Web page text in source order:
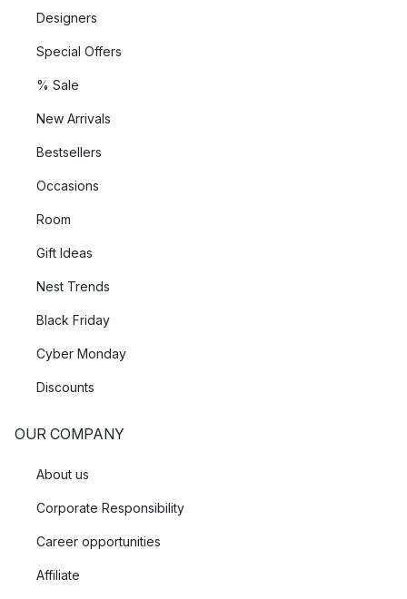
Designers
Special Offers
% Sale
New Arrivals
Bestsellers
Occasions
Room
Gift Ideas
Nest Trends
Black Friday
Cyber Monday
Discounts
OUR COMPANY
About us
Corporate Responsibility
Career opportunities
Affiliate